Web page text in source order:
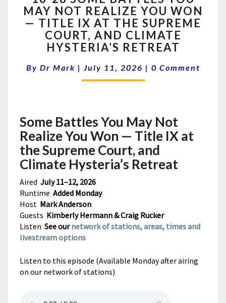
SOME
BATTLES
YOU
MAY
NOT
REALIZE
YOU
IX
AT
THE
SUPREME
COURT,
RETREAT
MAY NOT REALIZE YOU WON
— TITLE IX AT THE SUPREME
COURT, AND CLIMATE
HYSTERIA’S RETREAT
By Dr Mark | July 11, 2026 | Comments
0 Comment
Some Battles You May Not
Realize You Won — Title IX at
the Supreme Court, and
Climate Hysteria’s Retreat
Aired July 11–12, 2026
Runtime Added Monday
Host Mark Anderson
Guests Kimberly Hermann & Craig Rucker
Listen See ournetwork of stations, areas, times and
livestream options
Listen to this episode (Available Monday after airing
on our network of stations)